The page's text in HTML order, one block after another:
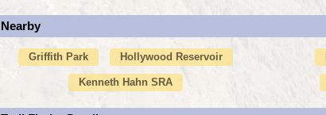
Nearby
Griffith Park Hollywood Reservoir
Kenneth Hahn SRA